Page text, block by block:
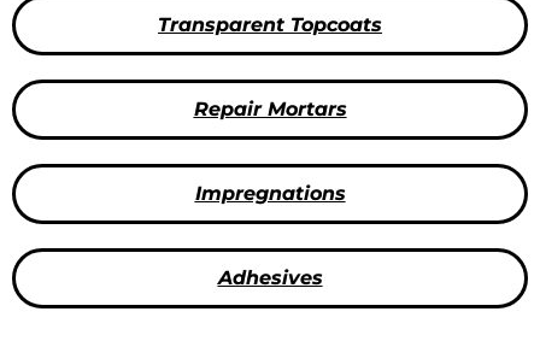
Transparent Topcoats
Repair Mortars
Impregnations
Adhesives